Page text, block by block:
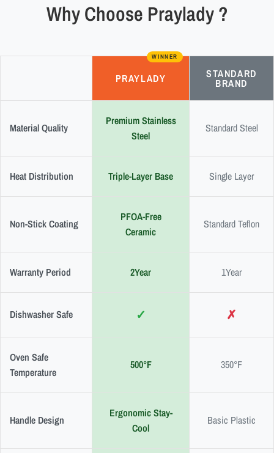
Why Choose Praylady ?
PRAYLADY
WINNER
STANDARD
BRAND
Material Quality
Premium Stainless
Steel
Standard Steel
Heat Distribution Triple-Layer Base Single Layer
Non-Stick Coating
PFOA-Free
Ceramic
Standard Teflon
Warranty Period 2Year 1Year
Dishwasher Safe ✓ ✗
Oven Safe
Temperature
500°F 350°F
Handle Design
Ergonomic Stay-
Cool
Basic Plastic